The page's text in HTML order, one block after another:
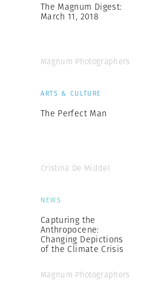
The Magnum Digest:
March 11, 2018
Magnum Photographers
ARTS & CULTURE
The Perfect Man
Cristina De Middel
NEWS
Capturing the
Anthropocene:
Changing Depictions
of the Climate Crisis
Magnum Photographers